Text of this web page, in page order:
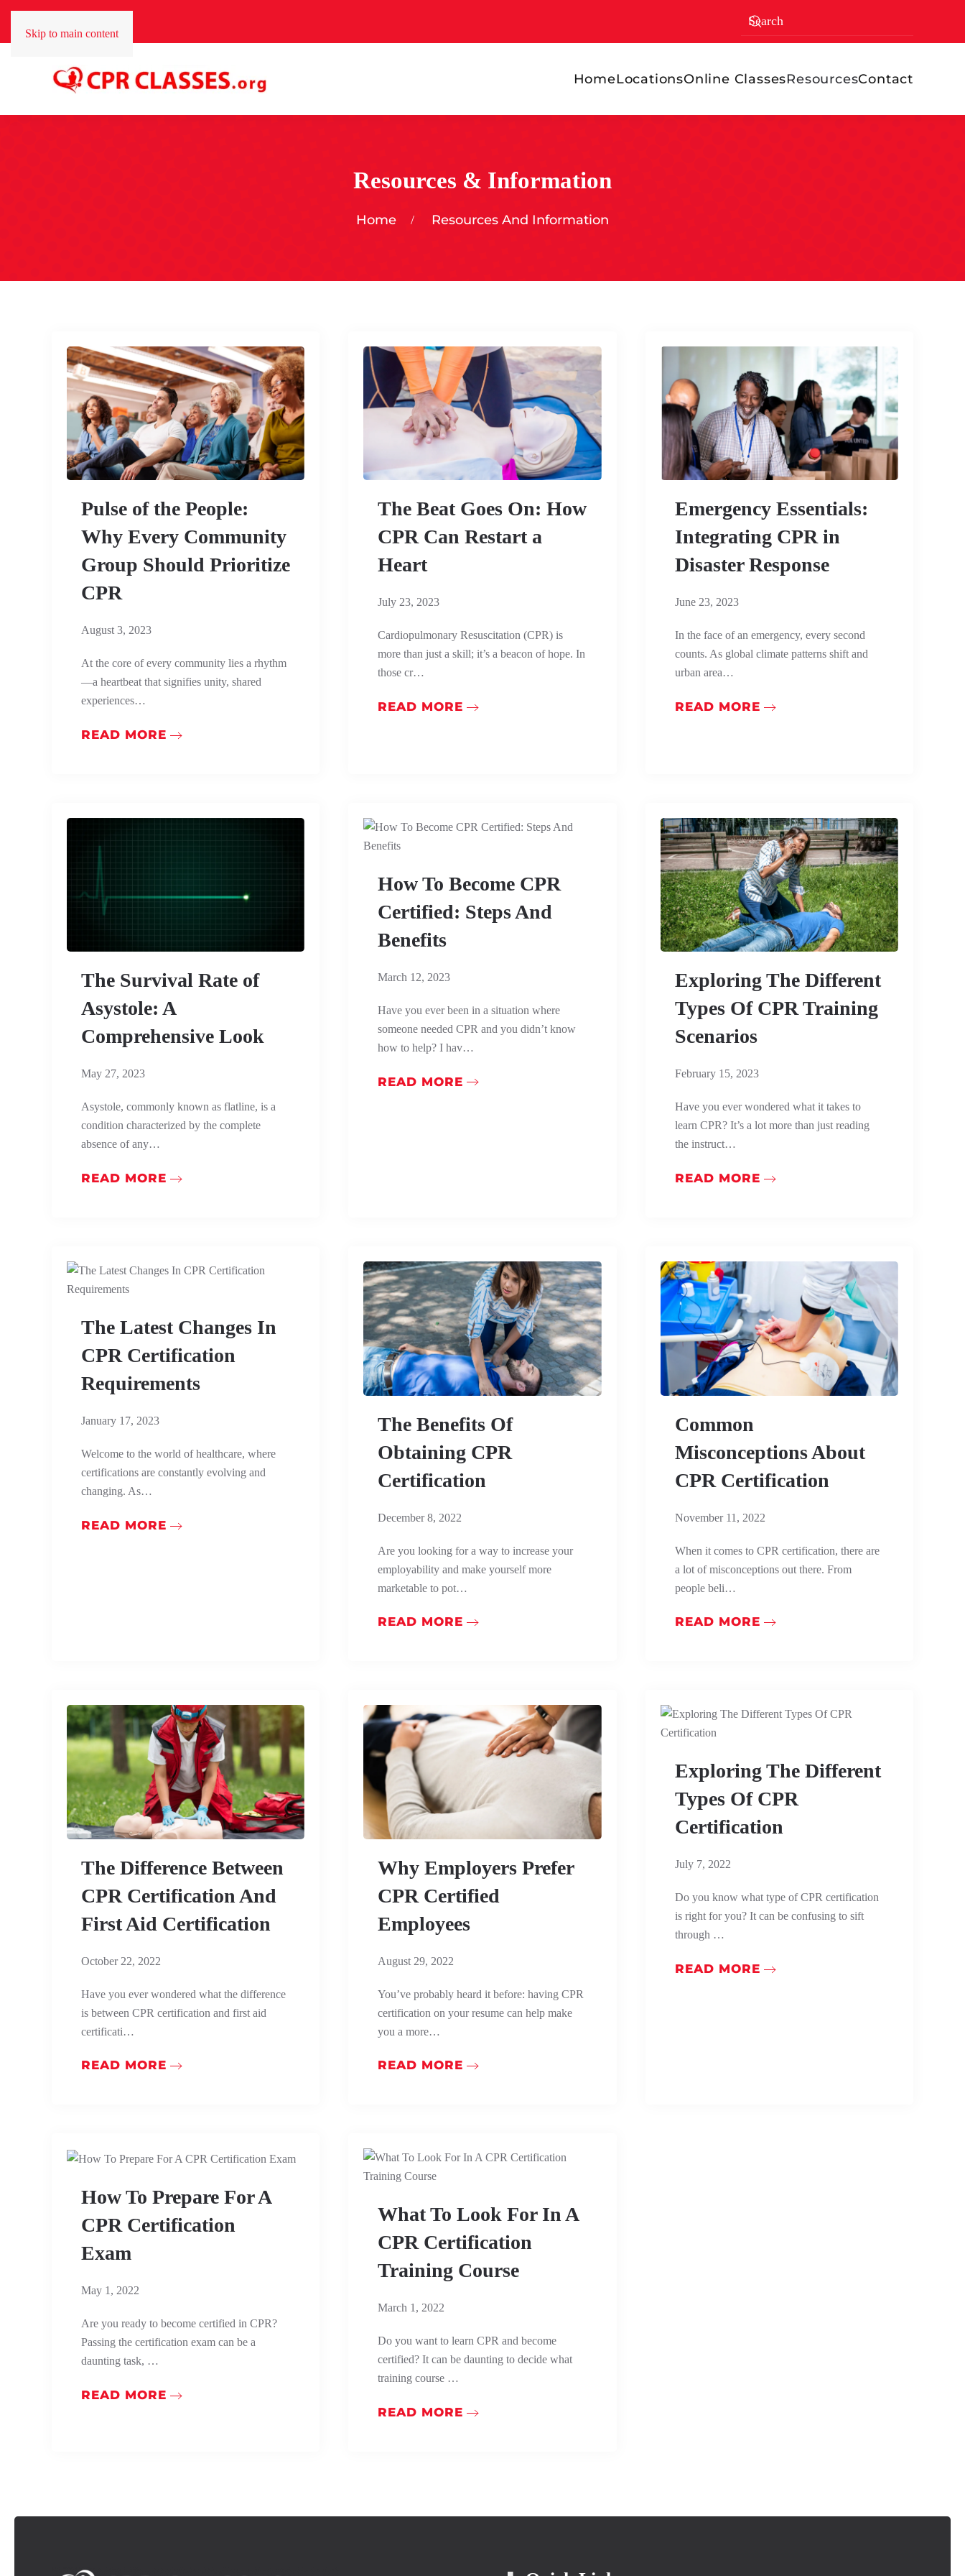
Skip to main content
HomeLocationsOnline ClassesResourcesContact
Resources & Information
Home Resources And Information
Pulse of the People:
Why Every Community
Group Should Prioritize
CPR
August 3, 2023
At the core of every community lies a rhythm
—a heartbeat that signifies unity, shared
experiences…
READ MORE
The Beat Goes On: How
CPR Can Restart a
Heart
July 23, 2023
Cardiopulmonary Resuscitation (CPR) is
more than just a skill; it’s a beacon of hope. In
those cr…
READ MORE
Emergency Essentials:
Integrating CPR in
Disaster Response
June 23, 2023
In the face of an emergency, every second
counts. As global climate patterns shift and
urban area…
READ MORE
The Survival Rate of
Asystole: A
Comprehensive Look
May 27, 2023
Asystole, commonly known as flatline, is a
condition characterized by the complete
absence of any…
READ MORE
How To Become CPR
Certified: Steps And
Benefits
March 12, 2023
Have you ever been in a situation where
someone needed CPR and you didn’t know
how to help? I hav…
READ MORE
Exploring The Different
Types Of CPR Training
Scenarios
February 15, 2023
Have you ever wondered what it takes to
learn CPR? It’s a lot more than just reading
the instruct…
READ MORE
The Latest Changes In
CPR Certification
Requirements
January 17, 2023
Welcome to the world of healthcare, where
certifications are constantly evolving and
changing. As…
READ MORE
The Benefits Of
Obtaining CPR
Certification
December 8, 2022
Are you looking for a way to increase your
employability and make yourself more
marketable to pot…
READ MORE
Common
Misconceptions About
CPR Certification
November 11, 2022
When it comes to CPR certification, there are
a lot of misconceptions out there. From
people beli…
READ MORE
The Difference Between
CPR Certification And
First Aid Certification
October 22, 2022
Have you ever wondered what the difference
is between CPR certification and first aid
certificati…
READ MORE
Why Employers Prefer
CPR Certified
Employees
August 29, 2022
You’ve probably heard it before: having CPR
certification on your resume can help make
you a more…
READ MORE
Exploring The Different
Types Of CPR
Certification
July 7, 2022
Do you know what type of CPR certification
is right for you? It can be confusing to sift
through …
READ MORE
How To Prepare For A
CPR Certification
Exam
May 1, 2022
Are you ready to become certified in CPR?
Passing the certification exam can be a
daunting task, …
READ MORE
What To Look For In A
CPR Certification
Training Course
March 1, 2022
Do you want to learn CPR and become
certified? It can be daunting to decide what
training course …
READ MORE